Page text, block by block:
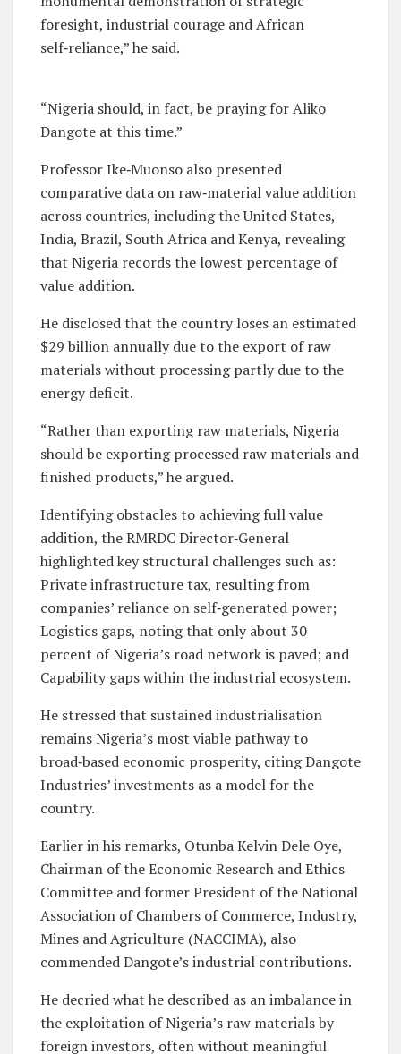
foresight, industrial courage and African
self‑reliance,” he said.
“Nigeria should, in fact, be praying for Aliko
Dangote at this time.”
Professor Ike‑Muonso also presented
comparative data on raw‑material value addition
across countries, including the United States,
India, Brazil, South Africa and Kenya, revealing
that Nigeria records the lowest percentage of
value addition.
He disclosed that the country loses an estimated
$29 billion annually due to the export of raw
materials without processing partly due to the
energy deficit.
“Rather than exporting raw materials, Nigeria
should be exporting processed raw materials and
finished products,” he argued.
Identifying obstacles to achieving full value
addition, the RMRDC Director‑General
highlighted key structural challenges such as:
Private infrastructure tax, resulting from
companies’ reliance on self‑generated power;
Logistics gaps, noting that only about 30
percent of Nigeria’s road network is paved; and
Capability gaps within the industrial ecosystem.
He stressed that sustained industrialisation
remains Nigeria’s most viable pathway to
broad‑based economic prosperity, citing Dangote
Industries’ investments as a model for the
country.
Earlier in his remarks, Otunba Kelvin Dele Oye,
Chairman of the Economic Research and Ethics
Committee and former President of the National
Association of Chambers of Commerce, Industry,
Mines and Agriculture (NACCIMA), also
commended Dangote’s industrial contributions.
He decried what he described as an imbalance in
the exploitation of Nigeria’s raw materials by
foreign investors, often without meaningful